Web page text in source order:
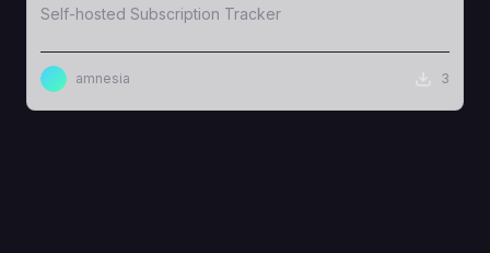
Self-hosted Subscription Tracker
amnesia 3